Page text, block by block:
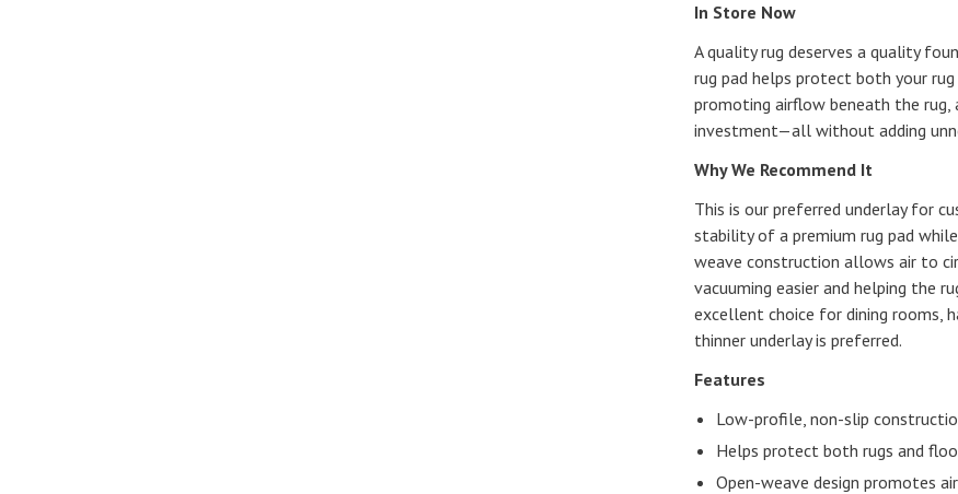
In Store Now
A quality rug deserves a quality
rug pad helps protect both your
promoting airflow beneath the
investment—all without adding
Why We Recommend It
This is our preferred underlay for
stability of a premium rug pad
weave construction allows air to
vacuuming easier and helping the
excellent choice for dining rooms,
thinner underlay is preferred.
Features
Low-profile, non-slip
Helps protect both rugs and
Open-weave design promotes